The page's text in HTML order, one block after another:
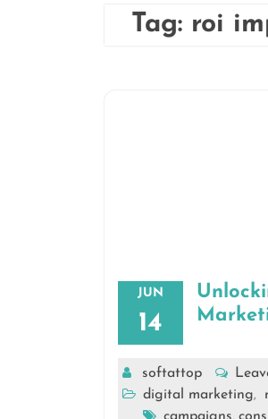
Tag: roi
JUN
14
softattop
digital marketing,